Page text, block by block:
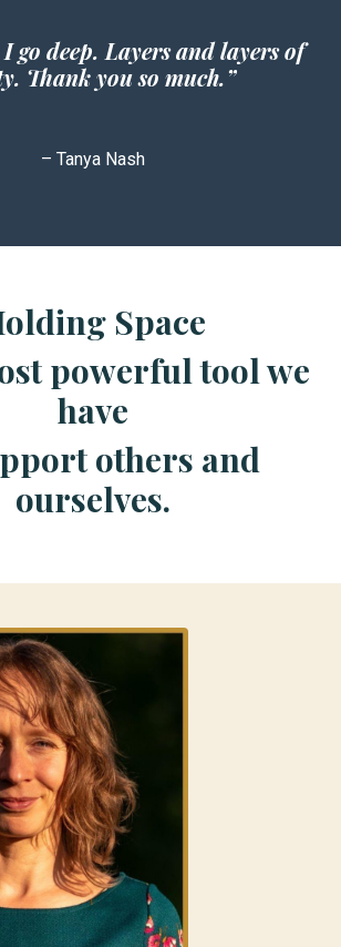
go deep. Layers and layers of
Thank you so much.”
– Tanya Nash
Space
powerful tool we
have
others and
ourselves.